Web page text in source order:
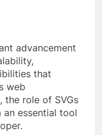
advancement
that
web
the role of SVGs
essential tool